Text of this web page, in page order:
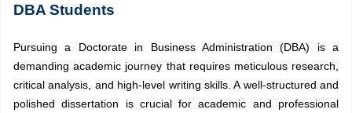
DBA Students
Pursuing a Doctorate in Business Administration (DBA) is a
demanding academic journey that requires meticulous research,
critical analysis, and high-level writing skills. A well-structured and
polished dissertation is crucial for academic and professional